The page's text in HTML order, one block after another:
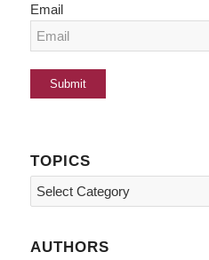
Email
TOPICS
Topics
AUTHORS